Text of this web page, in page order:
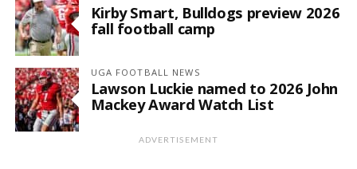
Kirby Smart, Bulldogs preview 2026
fall football camp
UGA FOOTBALL NEWS
Lawson Luckie named to 2026 John
Mackey Award Watch List
ADVERTISEMENT